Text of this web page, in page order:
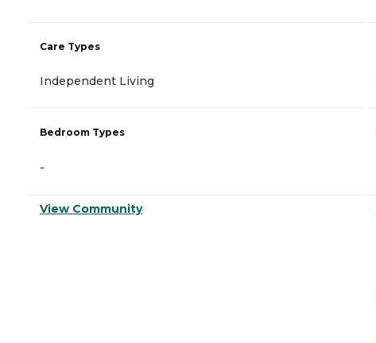
Care Types
Independent Living
Bedroom Types
-
View Community